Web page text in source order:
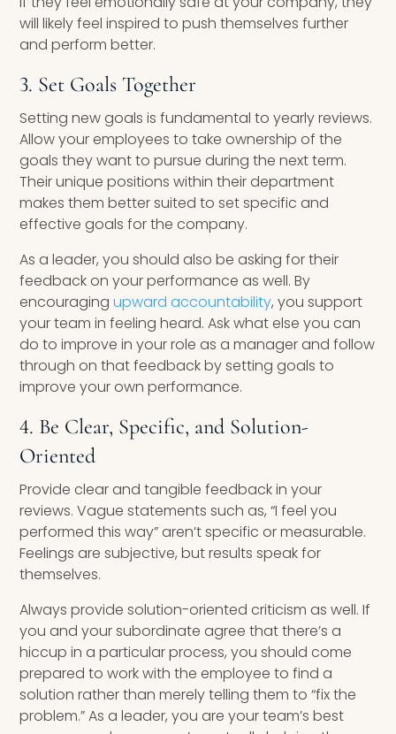
will likely feel inspired to push themselves further
and perform better.
3. Set Goals Together
Setting new goals is fundamental to yearly reviews.
Allow your employees to take ownership of the
goals they want to pursue during the next term.
Their unique positions within their department
makes them better suited to set specific and
effective goals for the company.
As a leader, you should also be asking for their
feedback on your performance as well. By
encouragingupward accountability, you support
your team in feeling heard. Ask what else you can
do to improve in your role as a manager and follow
through on that feedback by setting goals to
improve your own performance.
4. Be Clear, Specific, and Solution-
Oriented
Provide clear and tangible feedback in your
reviews. Vague statements such as, “I feel you
performed this way” aren’t specific or measurable.
Feelings are subjective, but results speak for
themselves.
Always provide solution-oriented criticism as well. If
you and your subordinate agree that there’s a
hiccup in a particular process, you should come
prepared to work with the employee to find a
solution rather than merely telling them to “fix the
problem.” As a leader, you are your team’s best